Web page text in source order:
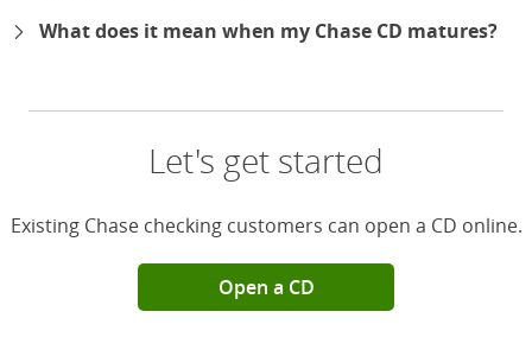
What does it mean when my Chase CD matures?
Let's get started
Existing Chase checking customers can open a CD online.
Open a CD